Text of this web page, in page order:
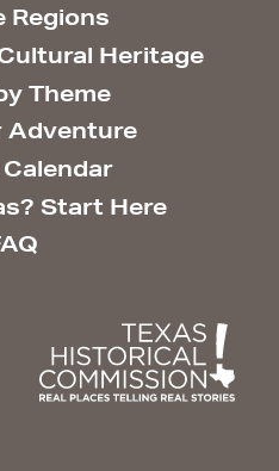
Regions
Heritage
Theme
Adventure
Start Here